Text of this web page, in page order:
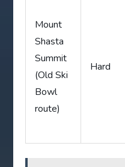
Mount
Shasta
Summit
(Old Ski
Bowl
route)
Hard